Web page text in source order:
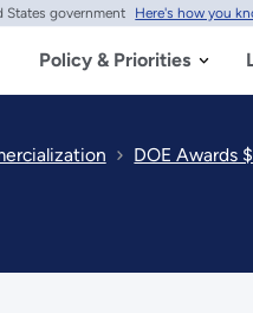
States government Here's how you
Policy & Priorities
DOE Awards